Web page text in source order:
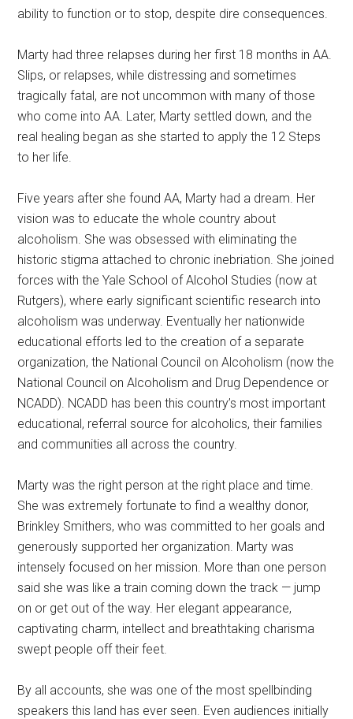
ability to function or to stop, despite dire consequences.
Marty had three relapses during her first 18 months in AA.
Slips, or relapses, while distressing and sometimes
tragically fatal, are not uncommon with many of those
who come into AA. Later, Marty settled down, and the
real healing began as she started to apply the 12 Steps
to her life.
Five years after she found AA, Marty had a dream. Her
vision was to educate the whole country about
alcoholism. She was obsessed with eliminating the
historic stigma attached to chronic inebriation. She joined
forces with the Yale School of Alcohol Studies (now at
Rutgers), where early significant scientific research into
alcoholism was underway. Eventually her nationwide
educational efforts led to the creation of a separate
organization, the National Council on Alcoholism (now the
National Council on Alcoholism and Drug Dependence or
NCADD). NCADD has been this country’s most important
educational, referral source for alcoholics, their families
and communities all across the country.
Marty was the right person at the right place and time.
She was extremely fortunate to find a wealthy donor,
Brinkley Smithers, who was committed to her goals and
generously supported her organization. Marty was
intensely focused on her mission. More than one person
said she was like a train coming down the track — jump
on or get out of the way. Her elegant appearance,
captivating charm, intellect and breathtaking charisma
swept people off their feet.
By all accounts, she was one of the most spellbinding
speakers this land has ever seen. Even audiences initially